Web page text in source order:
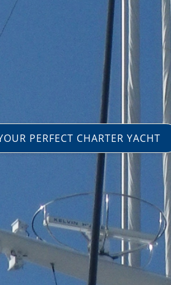
PERFECT CHARTER YACHT